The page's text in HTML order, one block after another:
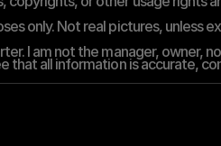
only. Not real pictures, unless
I am not the manager, owner,
that all information is accurate,